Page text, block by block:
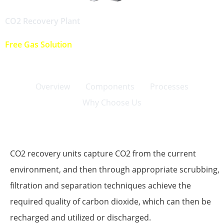
CO2 Recovery Plant
Free Gas Solution
Overview Components
Processes
Why Choose Us
CO2 recovery units capture CO2 from the current
environment, and then through appropriate scrubbing,
filtration and separation techniques achieve the
required quality of carbon dioxide, which can then be
recharged and utilized or discharged.